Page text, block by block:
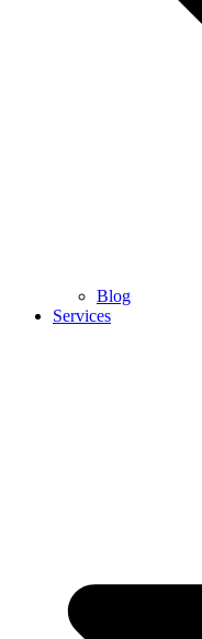
Blog
Services